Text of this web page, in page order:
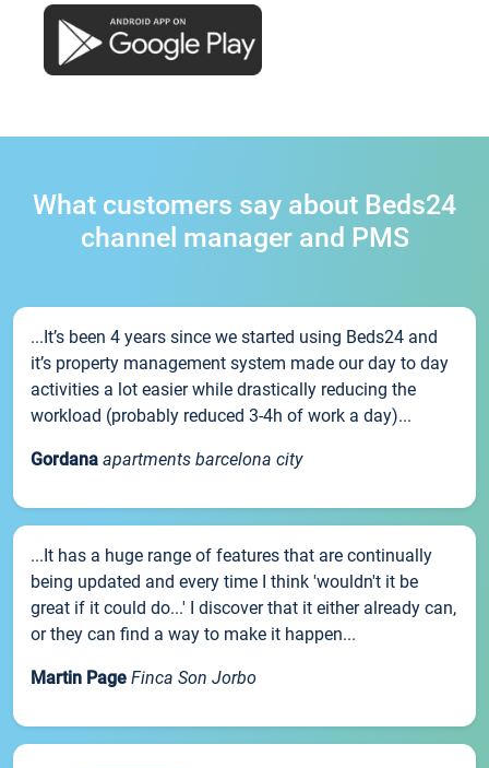
What customers say about Beds24
channel manager and PMS
...It’s been 4 years since we started using Beds24 and
it’s property management system made our day to day
activities a lot easier while drastically reducing the
workload (probably reduced 3-4h of work a day)...
Gordana apartments barcelona city
...It has a huge range of features that are continually
being updated and every time I think 'wouldn't it be
great if it could do...' I discover that it either already can,
or they can find a way to make it happen...
Martin Page Finca Son Jorbo